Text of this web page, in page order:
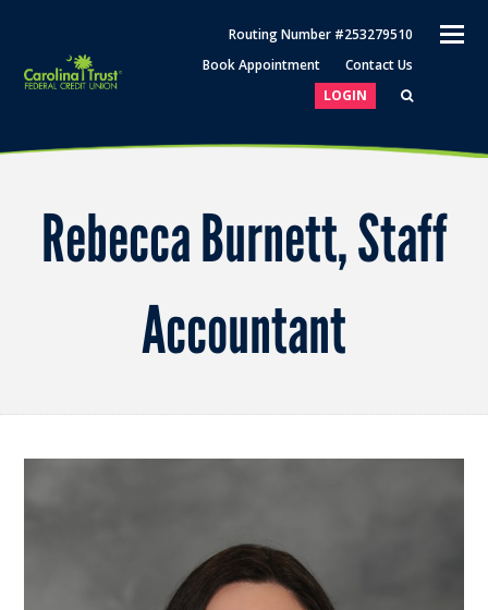
Routing Number #253279510
Book Appointment
Contact Us
LOGIN
Rebecca Burnett, Staff
Accountant